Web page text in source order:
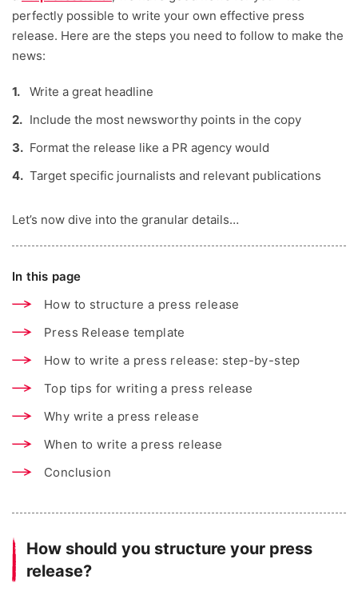
perfectly possible to write your own effective press
release. Here are the steps you need to follow to make the
news:
Write a great headline
Include the most newsworthy points in the copy
Format the release like a PR agency would
Target specific journalists and relevant publications
Let’s now dive into the granular details…
In this page
How to structure a press release
Press Release template
How to write a press release: step-by-step
Top tips for writing a press release
Why write a press release
When to write a press release
Conclusion
How should you structure your press
release?